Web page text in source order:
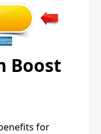
Boost
for